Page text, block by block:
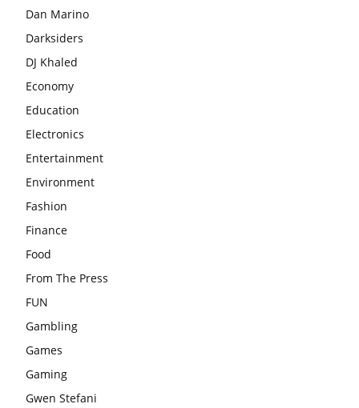
Dan Marino
Darksiders
DJ Khaled
Economy
Education
Electronics
Entertainment
Environment
Fashion
Finance
Food
From The Press
FUN
Gambling
Games
Gaming
Gwen Stefani